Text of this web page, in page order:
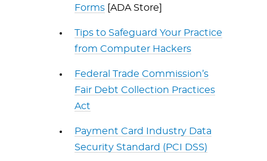
Forms [ADA Store]
Tips to Safeguard Your Practice
from Computer Hackers
Federal Trade Commission’s
Fair Debt Collection Practices
Act
Payment Card Industry Data
Security Standard (PCI DSS)